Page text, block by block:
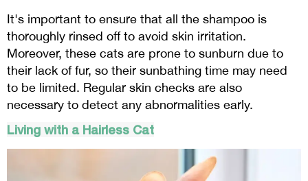
It's important to ensure that all the shampoo is
thoroughly rinsed off to avoid skin irritation.
Moreover, these cats are prone to sunburn due to
their lack of fur, so their sunbathing time may need
to be limited. Regular skin checks are also
necessary to detect any abnormalities early.
Living with a Hairless Cat